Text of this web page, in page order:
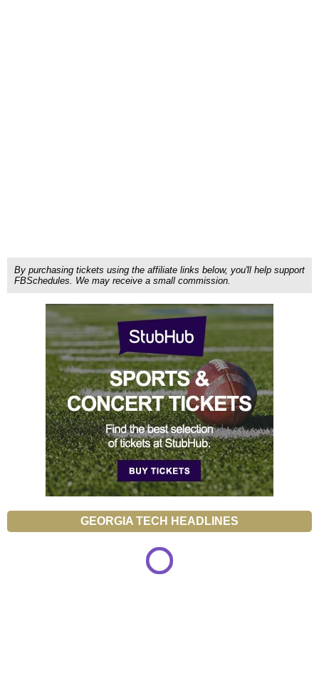
By purchasing tickets using the affiliate links below, you'll help support
FBSchedules. We may receive a small commission.
GEORGIA TECH HEADLINES